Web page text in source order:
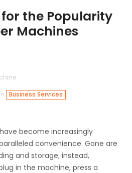
for the Popularity
Machines
Business Services
become increasingly
convenience. Gone are
and storage; instead,
in the machine, press a